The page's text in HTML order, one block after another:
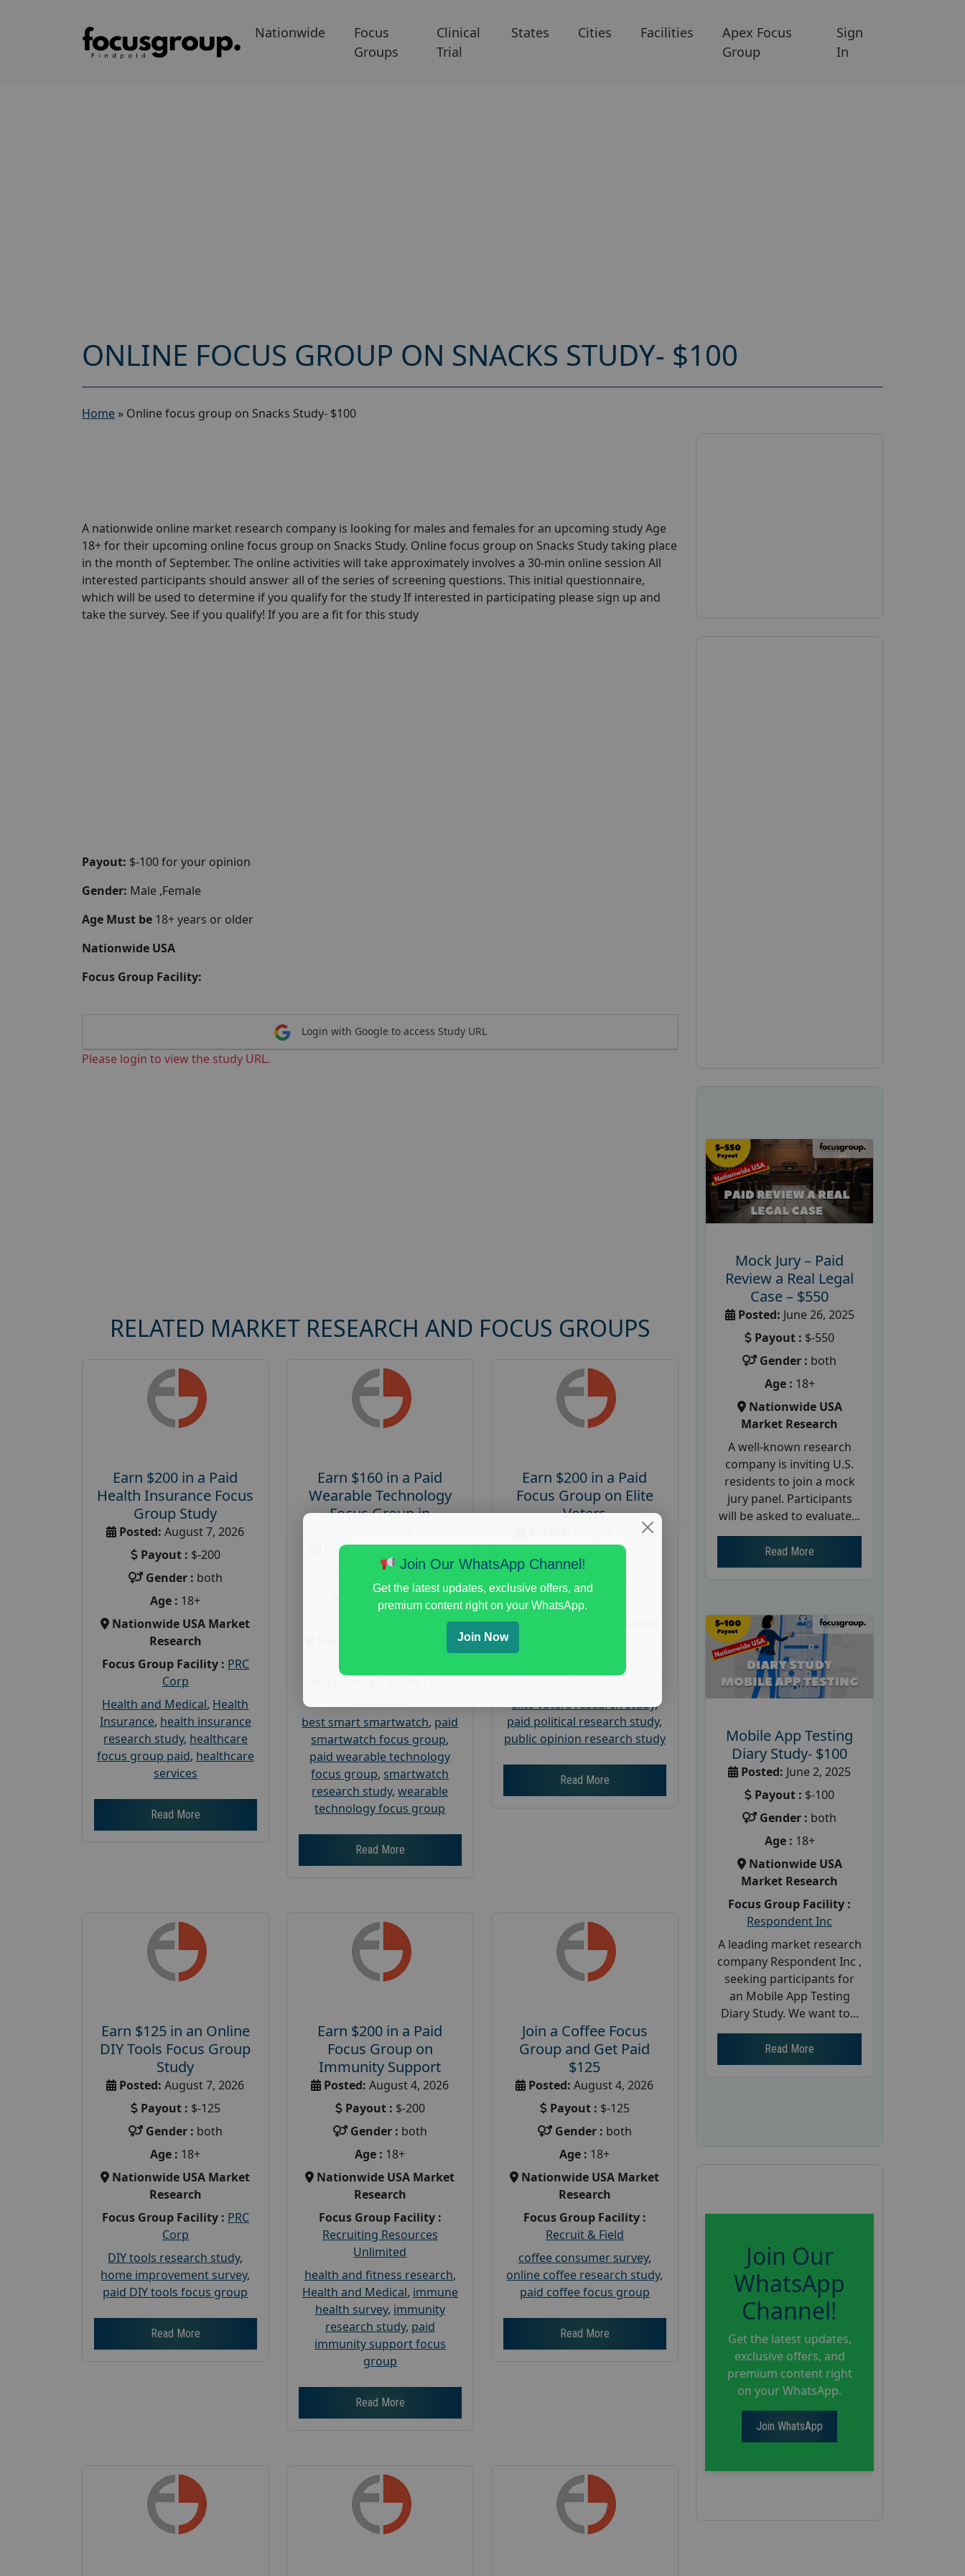
Nationwide
Focus
Groups
Clinical
Trial
States Cities Facilities
Apex Focus
Group
Sign
In
ONLINE FOCUS GROUP ON SNACKS STUDY- $100
Home » Online focus group on Snacks Study- $100
A nationwide online market research company is looking for males and females for an upcoming study Age
18+ for their upcoming online focus group on Snacks Study. Online focus group on Snacks Study taking place
in the month of September. The online activities will take approximately involves a 30-min online session All
interested participants should answer all of the series of screening questions. This initial questionnaire,
which will be used to determine if you qualify for the study If interested in participating please sign up and
take the survey. See if you qualify! If you are a fit for this study
Payout: $-100 for your opinion
Gender: Male ,Female
Age Must be 18+ years or older
Nationwide USA
Focus Group Facility:
Login with Google to access Study URL
Please login to view the study URL.
RELATED MARKET RESEARCH AND FOCUS GROUPS
Earn $200 in a Paid
Health Insurance Focus
Group Study
Posted: August 7, 2026
Payout : $-200
Gender : both
Age : 18+
Nationwide USA Market
Research
Focus Group Facility : PRC
Corp
Health and Medical, Health
Insurance, health insurance
research study, healthcare
focus group paid, healthcare
services
Read More
Earn $160 in a Paid
Wearable Technology
Focus Group in
Posted:August 7, 2026
Payout :
$-160
Gender :both
best smart smartwatch, paid
smartwatch focus group,
paid wearable technology
focus group, smartwatch
research study,wearable
technology focus group
Read More
Earn $200 in a Paid
Focus Group on Elite
Voters
August 7, 2026
Payout :
$-200
Age :
elite voters research study,
paid political research study,
public opinion research study
Read More
Earn $125 in an Online
DIY Tools Focus Group
Study
Posted: August 7, 2026
Payout : $-125
Gender : both
Age : 18+
Nationwide USA Market
Research
Focus Group Facility : PRC
Corp
DIY tools research study,
home improvement survey,
paid DIY tools focus group
Read More
Earn $200 in a Paid
Focus Group on
Immunity Support
Posted: August 4, 2026
Payout : $-200
Gender : both
Age : 18+
Nationwide USA Market
Research
Focus Group Facility :
Recruiting Resources
Unlimited
health and fitness research,
Health and Medical, immune
health survey, immunity
research study, paid
immunity support focus
group
Read More
Join a Coffee Focus
Group and Get Paid
$125
Posted: August 4, 2026
Payout : $-125
Gender : both
Age : 18+
Nationwide USA Market
Research
Focus Group Facility :
Recruit & Field
coffee consumer survey,
online coffee research study,
paid coffee focus group
Read More
Mock Jury – Paid
Review a Real Legal
Case – $550
Posted: June 26, 2025
Payout : $-550
Gender : both
Age : 18+
Nationwide USA
Market Research
A well-known research
company is inviting U.S.
residents to join a mock
jury panel. Participants
will be asked to evaluate...
Read More
Mobile App Testing
Diary Study- $100
Posted: June 2, 2025
Payout : $-100
Gender : both
Age : 18+
Nationwide USA
Market Research
Focus Group Facility :
Respondent Inc
A leading market research
company Respondent Inc ,
seeking participants for
an Mobile App Testing
Diary Study. We want to...
Read More
Join Our
WhatsApp
Channel!
Get the latest updates,
exclusive offers, and
premium content right
on your WhatsApp.
Join WhatsApp
Join Our WhatsApp Channel!
Get the latest updates, exclusive offers, and
premium content right on your WhatsApp.
Join Now